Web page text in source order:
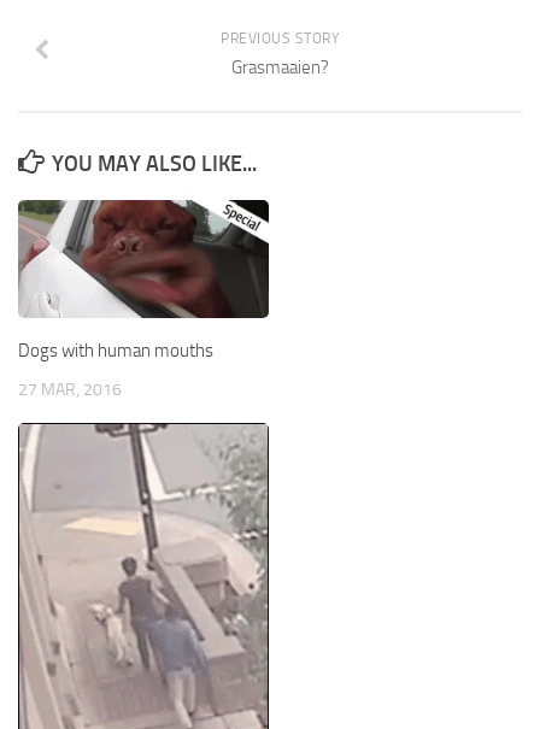
PREVIOUS STORY
Grasmaaien?
YOU MAY ALSO LIKE...
Dogs with human mouths
27 MAR, 2016